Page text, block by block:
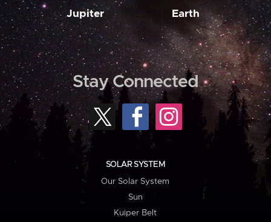
Jupiter Earth
Stay Connected
SOLAR SYSTEM
Our Solar System
Sun
Kuiper Belt